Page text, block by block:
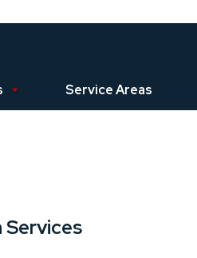
Service Areas
Services